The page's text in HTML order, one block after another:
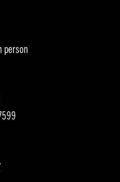
person